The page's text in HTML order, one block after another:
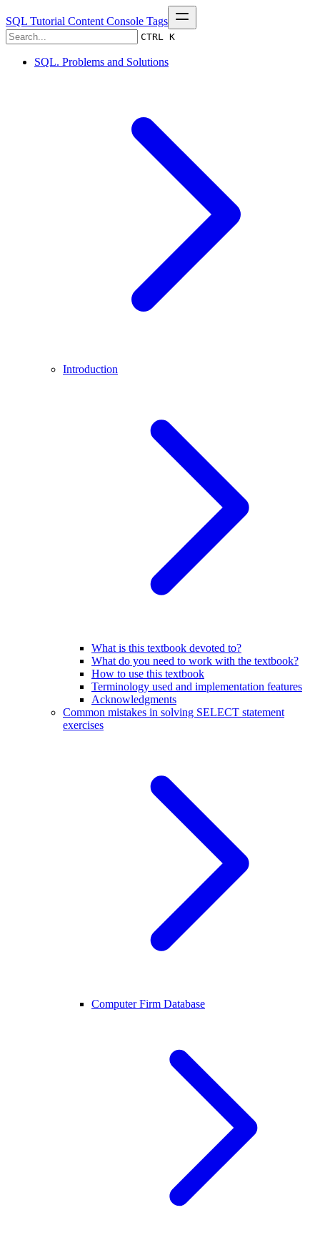
SQL Tutorial Content Console Tags
CTRL K
SQL. Problems and Solutions
Introduction
What is this textbook devoted to?
What do you need to work with the textbook?
How to use this textbook
Terminology used and implementation features
Acknowledgments
Common mistakes in solving SELECT statement
exercises
Computer Firm Database